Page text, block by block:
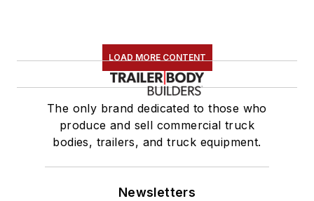
LOAD MORE CONTENT
The only brand dedicated to those who
produce and sell commercial truck
bodies, trailers, and truck equipment.
Newsletters